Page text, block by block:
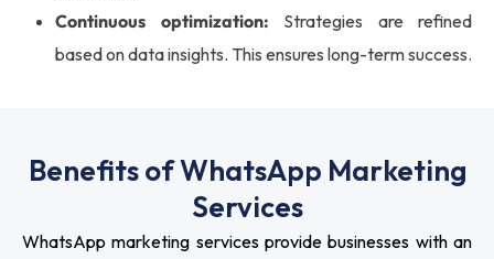
Continuous optimization: Strategies are refined
based on data insights. This ensures long-term success.
Benefits of WhatsApp Marketing
Services
WhatsApp marketing services provide businesses with an